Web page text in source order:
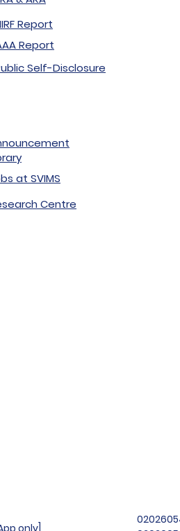
Report
Report
Self-Disclosure
at SVIMS
Centre
only]